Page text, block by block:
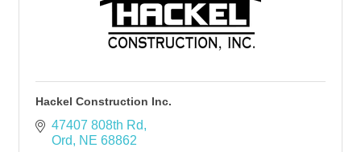
Hackel Construction Inc.
47407 808th Rd
Ord
NE 68862